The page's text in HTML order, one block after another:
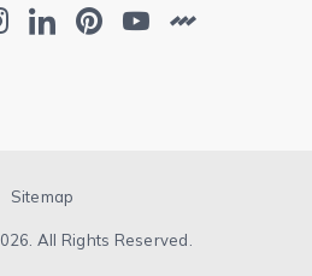
Sitemap
All Rights Reserved.